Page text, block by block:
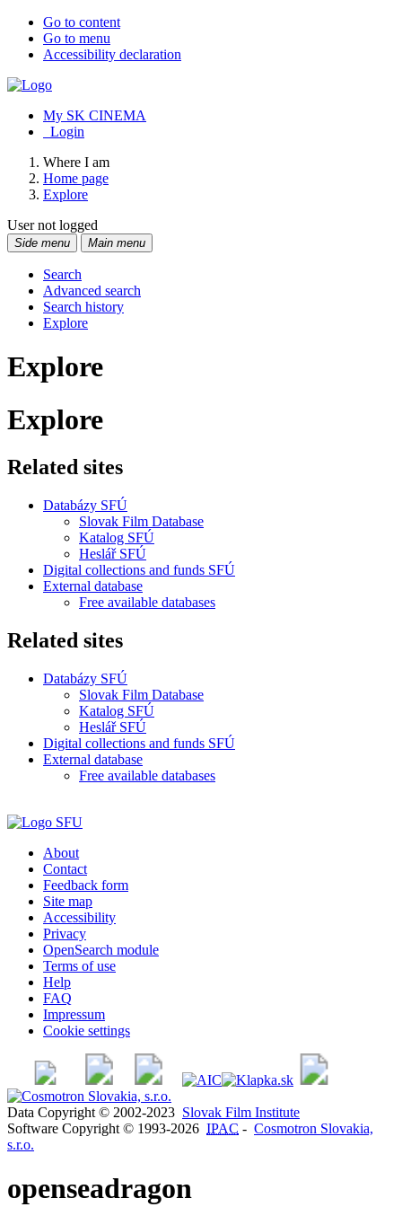
Go to content
Go to menu
Accessibility declaration
My SK CINEMA
Login
Where I am
Home page
Explore
User not logged
Side menu Main menu
Search
Advanced search
Search history
Explore
Explore
Explore
Related sites
Databázy SFÚ
Slovak Film Database
Katalog SFÚ
Heslář SFÚ
Digital collections and funds SFÚ
External database
Free available databases
Related sites
Databázy SFÚ
Slovak Film Database
Katalog SFÚ
Heslář SFÚ
Digital collections and funds SFÚ
External database
Free available databases
About
Contact
Feedback form
Site map
Accessibility
Privacy
OpenSearch module
Terms of use
Help
FAQ
Impressum
Cookie settings
Data Copyright © 2002-2023 Slovak Film Institute
Software Copyright © 1993-2026 IPAC - Cosmotron Slovakia,
s.r.o.
openseadragon